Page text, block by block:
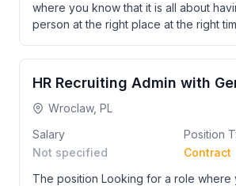
where you know that it is all about
person at the right place at the right
HR Recruiting Admin with
Wroclaw, PL
Salary
Not specified
Position
Contract
The position Looking for a role where